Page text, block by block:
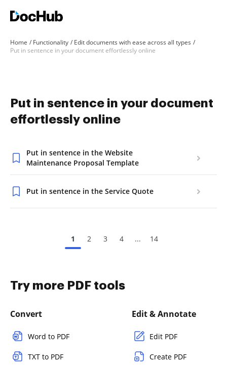
Home Functionality
Edit documents with ease across all types
Put in sentence in your document effortlessly online
Put in sentence in your document
effortlessly online
Put in sentence in the Website
Maintenance Proposal Template
Put in sentence in the Service Quote
1 2 3 4 ... 14
Try more PDF tools
Convert
Word to PDF
TXT to PDF
Edit & Annotate
Edit PDF
Create PDF